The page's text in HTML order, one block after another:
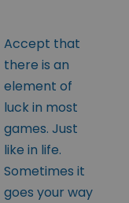
Accept that
there is an
element of
luck in most
games. Just
like in life.
Sometimes it
goes your way